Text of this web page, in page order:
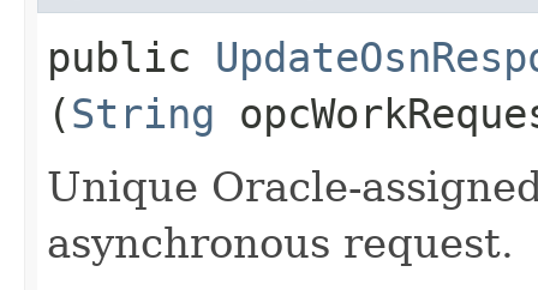
public
(String
Unique Oracle-
asynchronous request.